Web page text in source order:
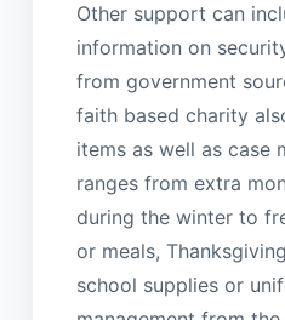
Other support can
information on
from government
faith based charity
items as well as case
ranges from extra
during the winter to
or meals,
school supplies or